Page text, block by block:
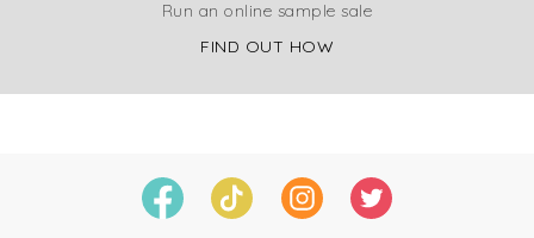
Run an online sample sale
FIND OUT HOW